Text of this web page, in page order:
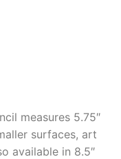
measures 5.75″
surfaces, art
available in 8.5″